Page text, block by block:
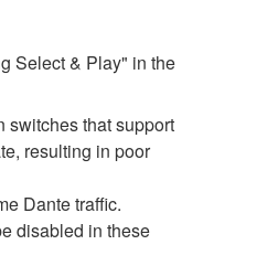
Select & Play" in the
switches that support
resulting in poor
Dante traffic.
disabled in these